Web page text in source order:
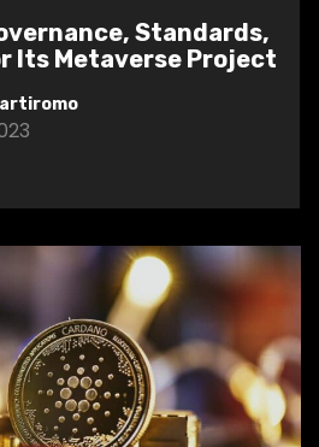
Standards,
Its Metaverse Project